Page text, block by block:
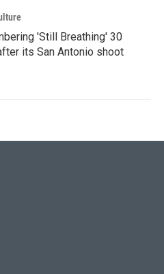
'Still Breathing' 30
its San Antonio shoot